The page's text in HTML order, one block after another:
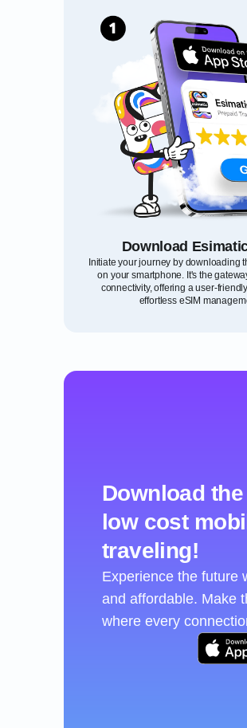
Download
Initiate your journey by downloading
on your smartphone. It's the
connectivity, offering a user-
effortless eSIM
Download
low cost
traveling!
Experience the future
and affordable. Make
where every